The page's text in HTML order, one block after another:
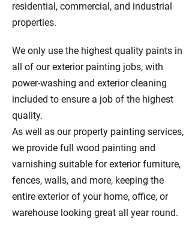
residential, commercial, and industrial
properties.
We only use the highest quality paints in
all of our exterior painting jobs, with
power-washing and exterior cleaning
included to ensure a job of the highest
quality.
As well as our property painting services,
we provide full wood painting and
varnishing suitable for exterior furniture,
fences, walls, and more, keeping the
entire exterior of your home, office, or
warehouse looking great all year round.